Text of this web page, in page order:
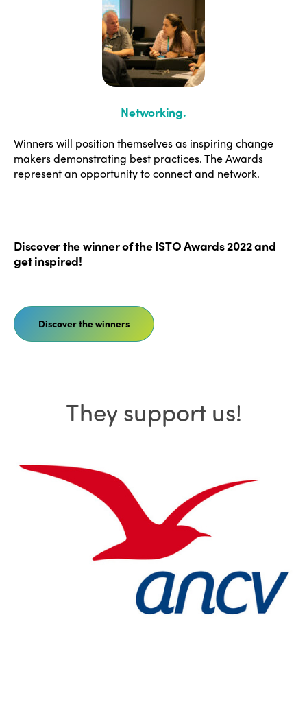
Networking.
Winners will position themselves as inspiring change
makers demonstrating best practices. The Awards
represent an opportunity to connect and network.
Discover the winner of the ISTO Awards 2022 and
get inspired!
Discover the winners
They support us!